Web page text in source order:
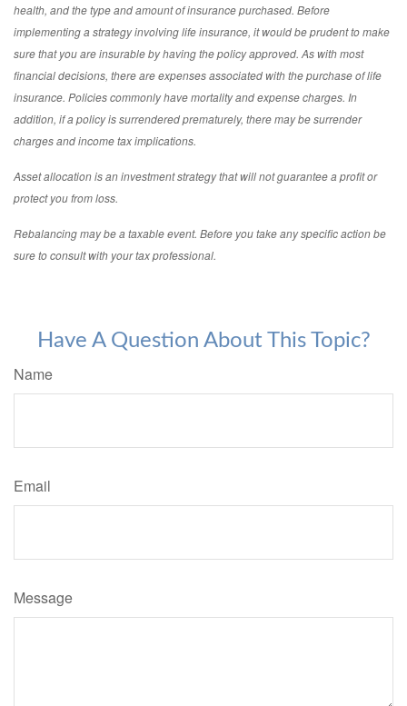
health, and the type and amount of insurance purchased. Before
implementing a strategy involving life insurance, it would be prudent to make
sure that you are insurable by having the policy approved. As with most
financial decisions, there are expenses associated with the purchase of life
insurance. Policies commonly have mortality and expense charges. In
addition, if a policy is surrendered prematurely, there may be surrender
charges and income tax implications.
Asset allocation is an investment strategy that will not guarantee a profit or
protect you from loss.
Rebalancing may be a taxable event. Before you take any specific action be
sure to consult with your tax professional.
Have A Question About This Topic?
Name
Email
Message